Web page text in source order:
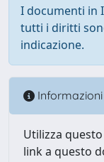
I documenti in
tutti i diritti
indicazione.
Informazioni
Utilizza
link a questo